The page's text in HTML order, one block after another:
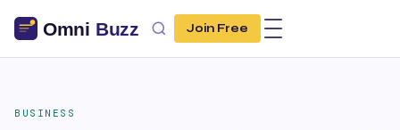
Join Free
BUSINESS